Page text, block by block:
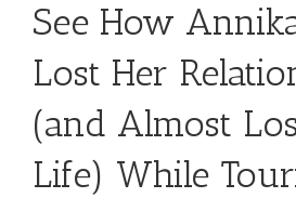
See How
Lost Her
(and Almost
Life) While